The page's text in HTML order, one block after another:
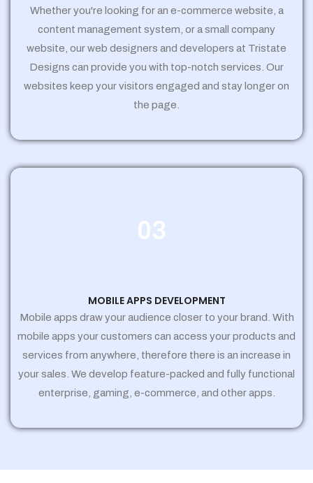
Whether you're looking for an e-commerce website, a
content management system, or a small company
website, our web designers and developers at Tristate
Designs can provide you with top-notch services. Our
websites keep your visitors engaged and stay longer on
the page.
03
MOBILE APPS DEVELOPMENT
Mobile apps draw your audience closer to your brand. With
mobile apps your customers can access your products and
services from anywhere, therefore there is an increase in
your sales. We develop feature-packed and fully functional
enterprise, gaming, e-commerce, and other apps.